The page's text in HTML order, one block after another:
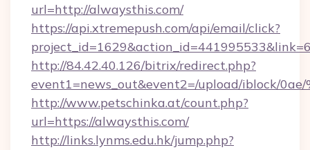
url=http://alwaysthis.com/
https://api.xtremepush.com/api/email/click?
http://84.42.40.126/bitrix/redirect.php?
event1=news_out&event2=/upload/iblock/0ae/
http://www.petschinka.at/count.php?
url=https://alwaysthis.com/
http://links.lynms.edu.hk/jump.php?